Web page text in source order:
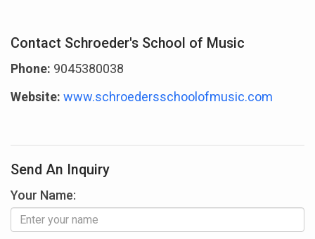
teaching you as well.
Contact Schroeder's School of Music
Phone: 9045380038
Website: www.schroedersschoolofmusic.com
Send An Inquiry
Your Name: